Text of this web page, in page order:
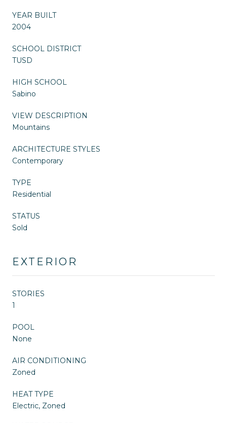
YEAR BUILT
2004
SCHOOL DISTRICT
TUSD
HIGH SCHOOL
Sabino
VIEW DESCRIPTION
Mountains
ARCHITECTURE STYLES
Contemporary
TYPE
Residential
STATUS
Sold
EXTERIOR
STORIES
1
POOL
None
AIR CONDITIONING
Zoned
HEAT TYPE
Electric, Zoned